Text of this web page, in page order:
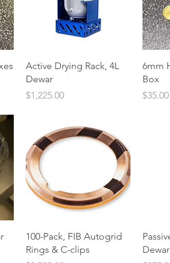
Quick View
Active Drying Rack, 4L
Dewar
Price
$1,225.00
6mm
Box
Price
$35.00
Quick View
100-Pack, FIB Autogrid
Rings & C-clips
Dewar